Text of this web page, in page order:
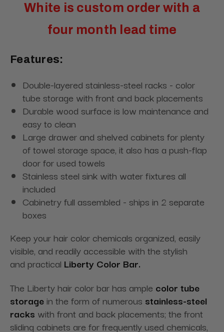
White is custom order with a
four month lead time
Features:
Double-layered stainless-steel racks - color
tube storage with front and back placements
Durable wood surface is low maintenance and
easy to clean
Large drawer and shelved cabinets for plenty
of towel storage space, it also has a push-flap
door for used towels
Stainless steel sink with water fixtures all
included
Cabinetry full assembled - ships in 2 separate
boxes
Keep your hair color chemicals organized, easily
visible, and readily accessible with the stylish
and practical Liberty Color Bar.
The Liberty hair color bar has ample color tube
storage in the form of numerous stainless-steel
racks with front and back placements; the front
sliding cabinets are for frequently used chemicals,